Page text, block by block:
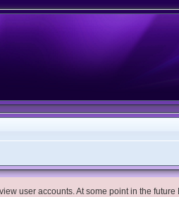
user accounts. At some point in the